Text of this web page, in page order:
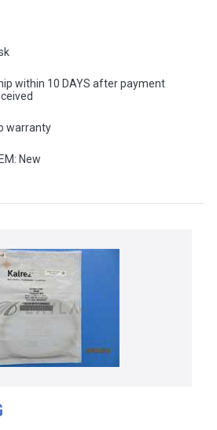
within 10 DAYS after payment
warranty
New